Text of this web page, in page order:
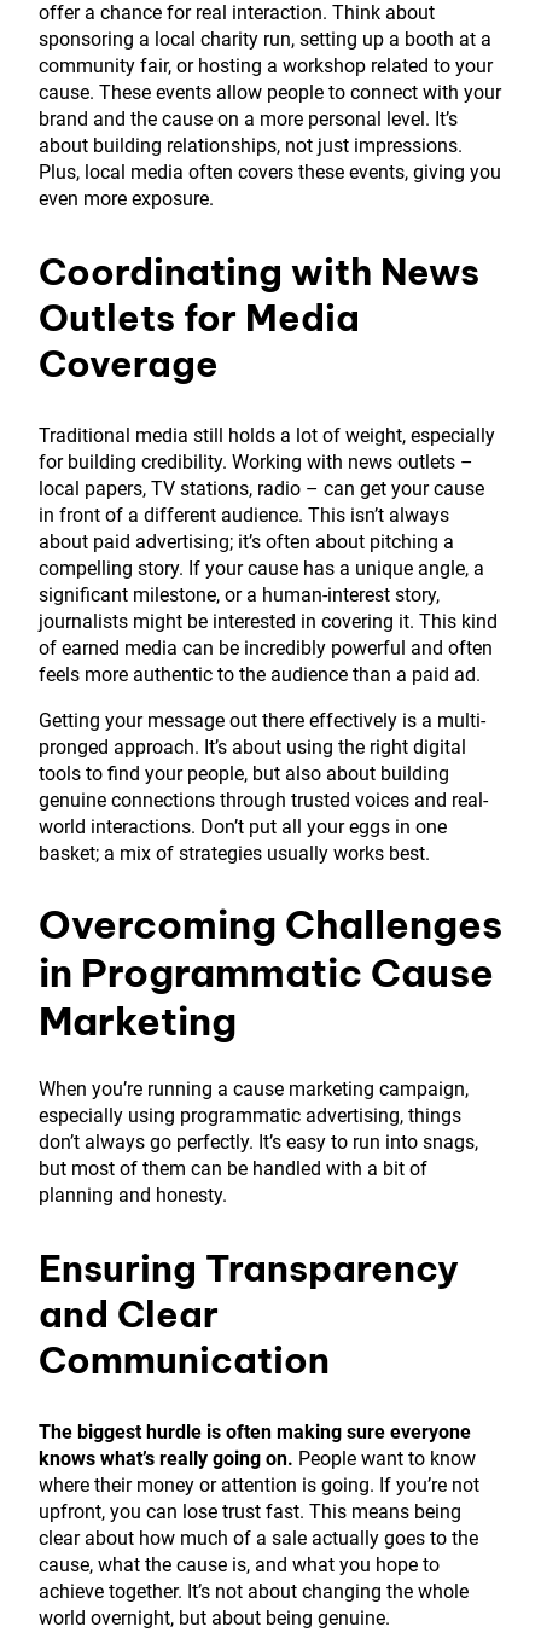
offer a chance for real interaction. Think about
sponsoring a local charity run, setting up a booth at a
community fair, or hosting a workshop related to your
cause. These events allow people to connect with your
brand and the cause on a more personal level. It’s
about building relationships, not just impressions.
Plus, local media often covers these events, giving you
even more exposure.
Coordinating with News
Outlets for Media
Coverage
Traditional media still holds a lot of weight, especially
for building credibility. Working with news outlets –
local papers, TV stations, radio – can get your cause
in front of a different audience. This isn’t always
about paid advertising; it’s often about pitching a
compelling story. If your cause has a unique angle, a
significant milestone, or a human-interest story,
journalists might be interested in covering it. This kind
of earned media can be incredibly powerful and often
feels more authentic to the audience than a paid ad.
Getting your message out there effectively is a multi-
pronged approach. It’s about using the right digital
tools to find your people, but also about building
genuine connections through trusted voices and real-
world interactions. Don’t put all your eggs in one
basket; a mix of strategies usually works best.
Overcoming Challenges
in Programmatic Cause
Marketing
When you’re running a cause marketing campaign,
especially using programmatic advertising, things
don’t always go perfectly. It’s easy to run into snags,
but most of them can be handled with a bit of
planning and honesty.
Ensuring Transparency
and Clear
Communication
The biggest hurdle is often making sure everyone
knows what’s really going on. People want to know
where their money or attention is going. If you’re not
upfront, you can lose trust fast. This means being
clear about how much of a sale actually goes to the
cause, what the cause is, and what you hope to
achieve together. It’s not about changing the whole
world overnight, but about being genuine.